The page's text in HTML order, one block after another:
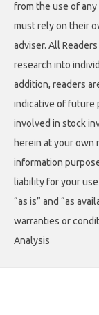
from the use of
must rely on their
adviser. All
research into
addition, readers
indicative of future
involved in stock
herein at your own
information
liability for your
“as is” and “as
warranties or
Analysis